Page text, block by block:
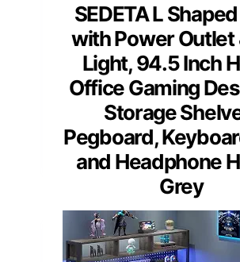
SEDETA L
with Power Outlet
Light, 94.5 Inch
Office Gaming
Storage
Pegboard,
and Headphone
Grey